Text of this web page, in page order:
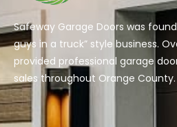
Safeway Garage Doors was
guys in a truck” style business.
provided professional garage
sales throughout Orange County.